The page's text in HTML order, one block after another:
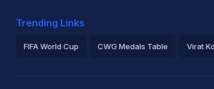
Trending Links
FIFA World Cup CWG Medals Table Virat